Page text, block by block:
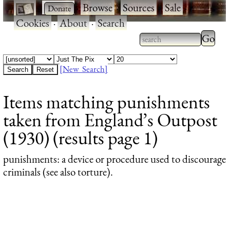
· ·Browse·Sources·Sale·
Cookies·About·Search
Type 2 or more
characters for
Type
results.
[New Search]
Items matching punishments
taken from England’s Outpost
(1930) (results page 1)
punishments: a device or procedure used to discourage
criminals (see also torture).